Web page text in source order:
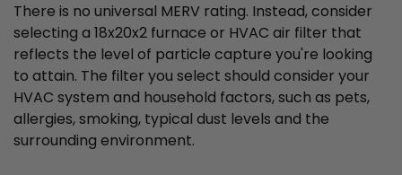
There is no universal MERV rating. Instead, consider
selecting a 18x20x2 furnace or HVAC air filter that
reflects the level of particle capture you're looking
to attain. The filter you select should consider your
HVAC system and household factors, such as pets,
allergies, smoking, typical dust levels and the
surrounding environment.